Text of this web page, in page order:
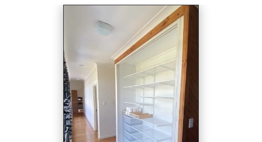
yesteryears, show clear signs of wear and tear. They hang
askew, refusing to shut properly, a testament to their age
and the daily struggles they must pose. The cupboard
itself is an interesting piece, stretching from floor to ceiling
at an approximate height of 2700mm. The design choice
of having a 2200mm high primary cupboard with an
additional 500mm high storage space atop is both unique
and, unfortunately, indicative of potential wasted space.
Though the internals remain hidden, one can’t help but
imagine old, inefficient shelving that doesn’t make the best